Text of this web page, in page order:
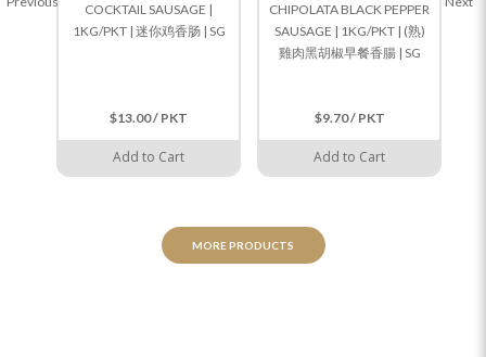
COCKTAIL SAUSAGE |
1KG/PKT | 迷你鸡香肠 | SG
$13.00 / PKT
Add to Cart
CHIPOLATA BLACK PEPPER
SAUSAGE | 1KG/PKT | (熟)
雞肉黑胡椒早餐香腸 | SG
$9.70 / PKT
Add to Cart
MORE PRODUCTS